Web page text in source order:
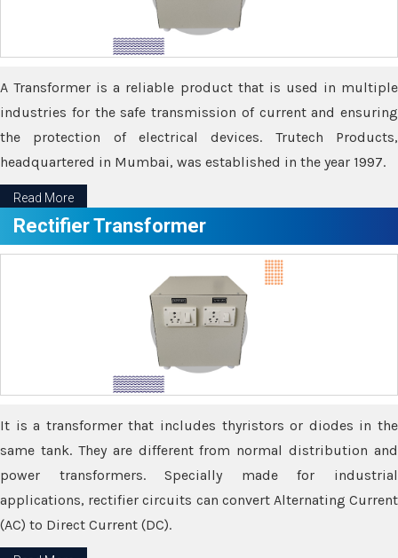
A Transformer is a reliable product that is used in multiple
industries for the safe transmission of current and ensuring
the protection of electrical devices. Trutech Products,
headquartered in Mumbai, was established in the year 1997.
Read More
Rectifier Transformer
It is a transformer that includes thyristors or diodes in the
same tank. They are different from normal distribution and
power transformers. Specially made for industrial
applications, rectifier circuits can convert Alternating Current
(AC) to Direct Current (DC).